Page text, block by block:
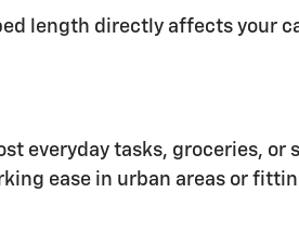
length directly affects your
everyday tasks, groceries,
ease in urban areas or